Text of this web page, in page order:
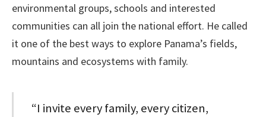
environmental groups, schools and interested
communities can all join the national effort. He called
it one of the best ways to explore Panama’s fields,
mountains and ecosystems with family.
“I invite every family, every citizen,